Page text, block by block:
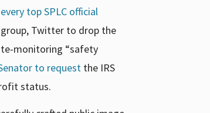
every top SPLC official
Twitter to drop the
monitoring “safety
to request the IRS
status.